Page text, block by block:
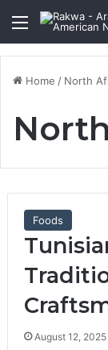
Menu
Home / North
Foods
August 12, 2025